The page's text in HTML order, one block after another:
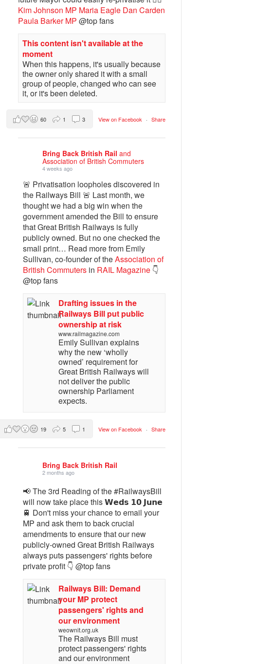
Kim Johnson MP Maria Eagle Dan Carden
Paula Barker MP @top fans
This content isn't available at the
moment
When this happens, it's usually because
the owner only shared it with a small
group of people, changed who can see
it, or it's been deleted.
View on Facebook · Share
60 1 3
Bring Back British Railand
Association of British Commuters
4 weeks ago
🚨 Privatisation loopholes discovered in
the Railways Bill 🚨 Last month, we
thought we had a big win when the
government amended the Bill to ensure
that Great British Railways is fully
publicly owned. But no one checked the
small print… Read more from Emily
Sullivan, co-founder of theAssociation of
British Commuters in RAIL Magazine 👇
@top fans
Drafting issues in the
Railways Bill put public
ownership at risk
www.railmagazine.com
Emily Sullivan explains
why the new ‘wholly
owned’ requirement for
Great British Railways will
not deliver the public
ownership Parliament
expects.
View on Facebook · Share
19 5 1
Bring Back British Rail
2 months ago
📢 The 3rd Reading of the #RailwaysBill
will now take place this 𝗪𝗲𝗱𝘀 𝟭𝟬 𝗝𝘂𝗻𝗲
🚆 Don't miss your chance to email your
MP and ask them to back crucial
amendments to ensure that our new
publicly-owned Great British Railways
always puts passengers' rights before
private profit 👇 @top fans
Railways Bill: Demand
your MP protect
passengers' rights and
our environment
weownit.org.uk
The Railways Bill must
protect passengers' rights
and our environment